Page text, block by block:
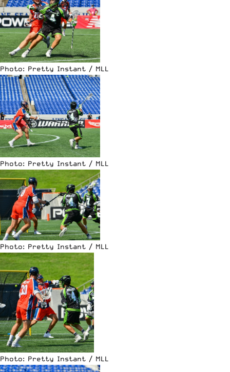
Photo: Pretty Instant / MLL
Photo: Pretty Instant / MLL
Photo: Pretty Instant / MLL
Photo: Pretty Instant / MLL